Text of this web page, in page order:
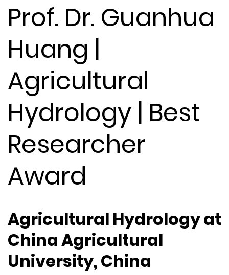
Prof. Dr. Guanhua
Huang |
Agricultural
Hydrology | Best
Researcher
Award
Agricultural Hydrology at
China Agricultural
University, China